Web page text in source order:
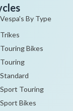
Vespa's By Type
Trikes
Touring Bikes
Touring
Standard
Sport Touring
Sport Bikes